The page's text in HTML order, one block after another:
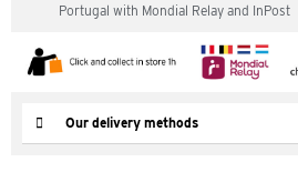
Portugal with Mondial Relay and InPost
Our delivery methods